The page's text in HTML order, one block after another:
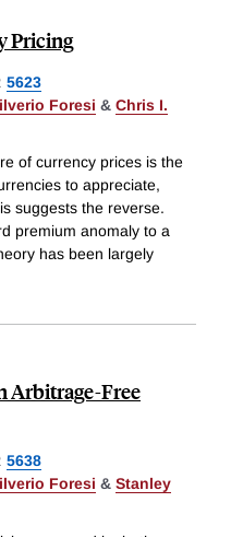
Pricing
5623
Foresi & Chris I.
of currency prices is the
to appreciate,
suggests the reverse.
premium anomaly to a
has been largely
Arbitrage-Free
5638
Foresi & Stanley